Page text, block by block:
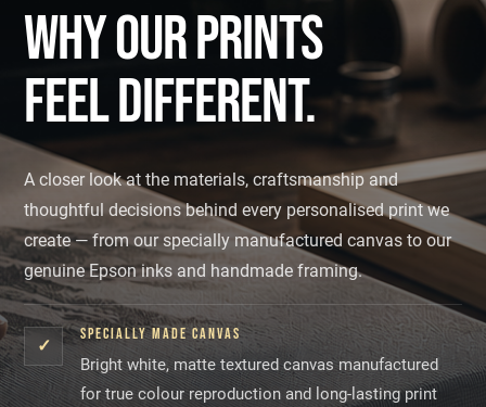
WHY OUR PRINTS
FEEL DIFFERENT.
A closer look at the materials, craftsmanship and
thoughtful decisions behind every personalised print we
create — from our specially manufactured canvas to our
genuine Epson inks and handmade framing.
✓
SPECIALLY MADE CANVAS
Bright white, matte textured canvas manufactured
for true colour reproduction and long-lasting print